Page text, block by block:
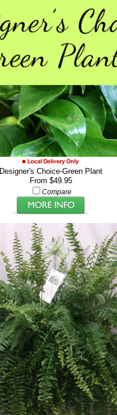
Designer's Choice-Green Plant
From $49.95
Compare